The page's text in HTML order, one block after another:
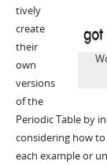
tively
create
their
own
versions
of the
Periodic Table by
considering how
each example or